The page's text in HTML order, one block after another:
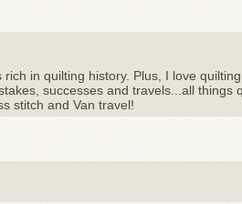
in quilting history. Plus, I love
successes and travels...all things
stitch and Van travel!